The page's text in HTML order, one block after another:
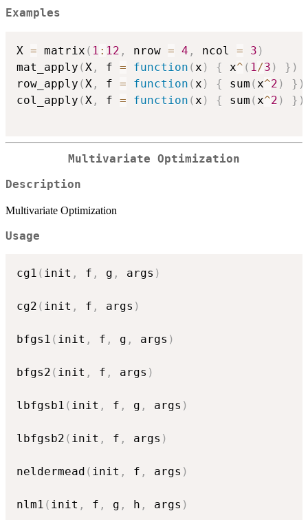
Examples
X = matrix ( 1 : 12 , nrow = 4 , ncol = 3 )
mat_apply (X , f = function (x ) { x^ ( 1/3 ) } )
row_apply (X , f = function (x ) { sum (x^2 ) } )
col_apply (X , f = function (x ) { sum (x^2 ) } )
Multivariate Optimization
Description
Multivariate Optimization
Usage
cg1 ( init , f , g , args )
cg2 ( init , f , args )
bfgs1 ( init , f , g , args )
bfgs2 ( init , f , args )
lbfgsb1 ( init , f , g , args )
lbfgsb2 ( init , f , args )
neldermead ( init , f , args )
nlm1 ( init , f , g , h , args )